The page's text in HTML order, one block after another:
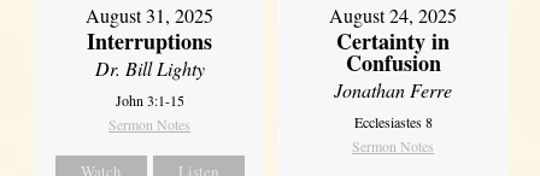
August 31, 2025
Interruptions
Dr. Bill Lighty
John 3:1-15
Sermon Notes
Watch Listen
August 24, 2025
Certainty in
Confusion
Jonathan Ferre
Ecclesiastes 8
Sermon Notes